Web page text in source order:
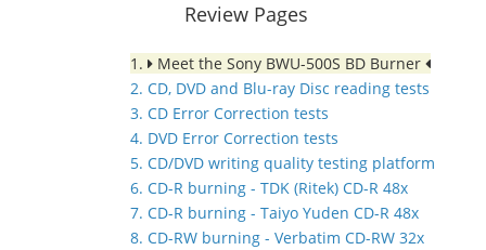
Review Pages
1.
Meet the Sony BWU-500S BD Burner
2. CD, DVD and Blu-ray Disc reading tests
3. CD Error Correction tests
4. DVD Error Correction tests
5. CD/DVD writing quality testing platform
6. CD-R burning - TDK (Ritek) CD-R 48x
7. CD-R burning - Taiyo Yuden CD-R 48x
8. CD-RW burning - Verbatim CD-RW 32x